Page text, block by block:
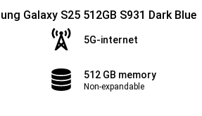
Galaxy S25 512GB S931 Dark Blue
5G-internet
512 GB memory
Non-expandable